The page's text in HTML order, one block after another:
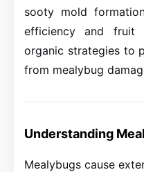
sooty mold
efficiency and fruit
organic strategies to
from mealybug
Understanding
Mealybugs cause